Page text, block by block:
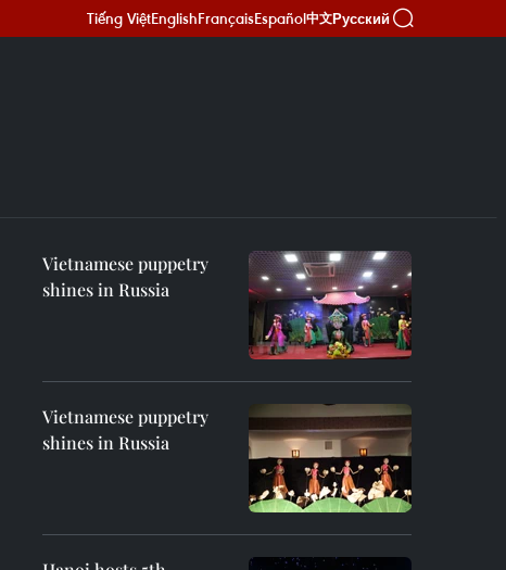
Tiếng ViệtEnglishFrançaisEspañol中文Русский
Vietnamese puppetry
shines in Russia
Vietnamese puppetry
shines in Russia